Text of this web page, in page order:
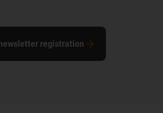
registration